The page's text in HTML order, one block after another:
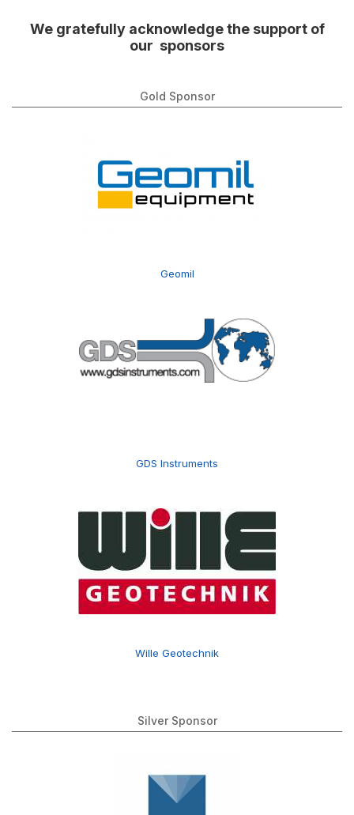
We gratefully acknowledge the support of
our sponsors
Gold Sponsor
Geomil
GDS Instruments
Wille Geotechnik
Silver Sponsor